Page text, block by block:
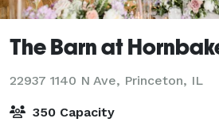
The Barn at
22937 1140 N Ave, Princeton, IL
350 Capacity